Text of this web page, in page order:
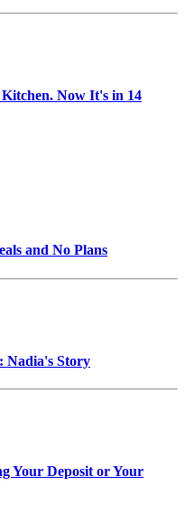
Now It's in 14
and No Plans
Nadia's Story
Your Deposit or Your